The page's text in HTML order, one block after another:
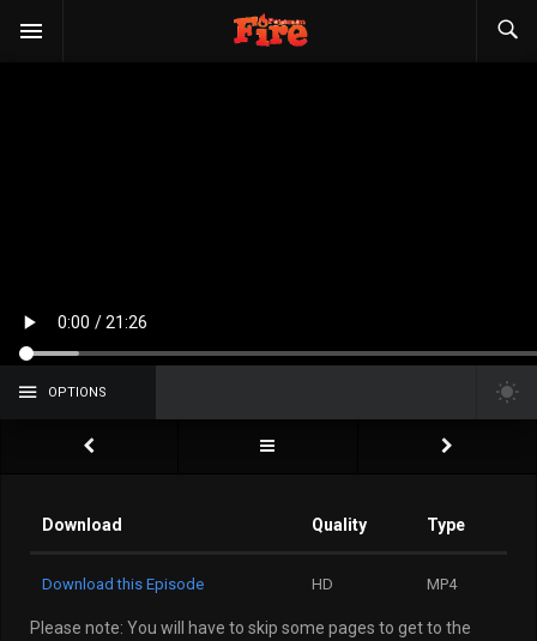
OPTIONS
Download Quality Type
Download this Episode HD MP4
Please note: You will have to skip some pages to get to the